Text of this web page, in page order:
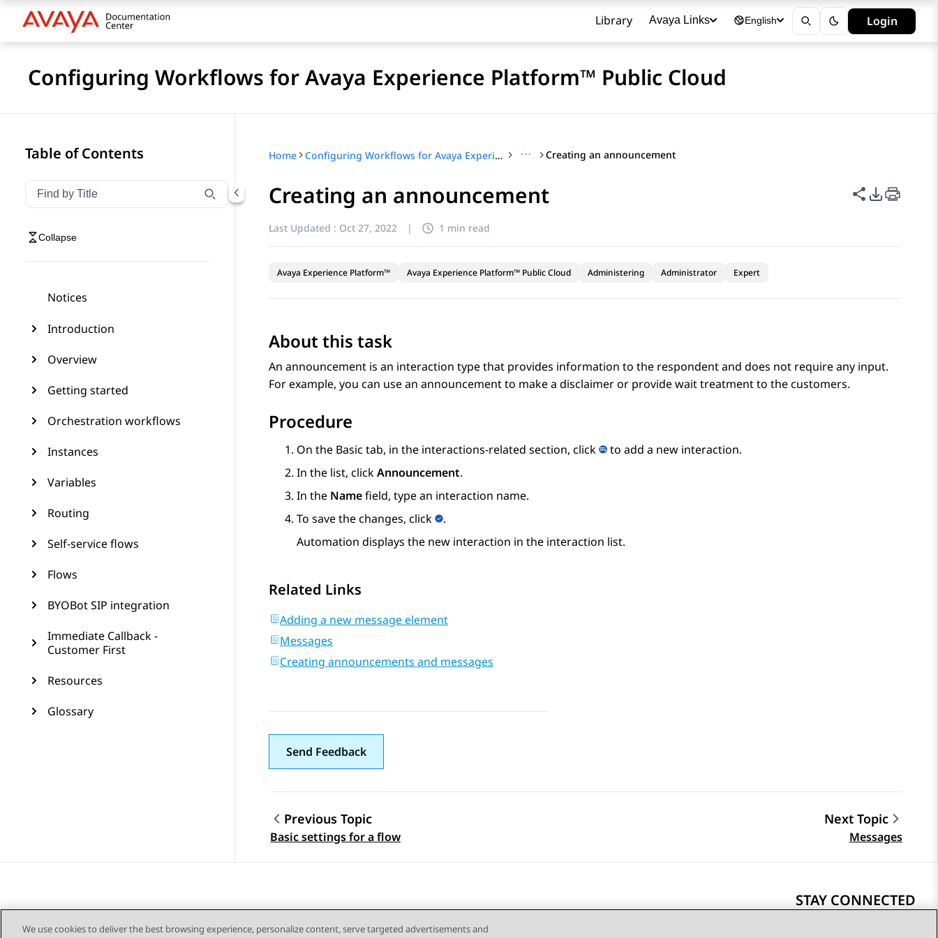
Library Avaya Links English Login
Configuring Workflows for Avaya Experience Platform™ Public Cloud
Table of Contents
Filter navigation by title
Type to filter navigation items by title
Collapse
Notices
Introduction
Overview
Getting started
Orchestration workflows
Instances
Variables
Routing
Self-service flows
Flows
BYOBot SIP integration
Immediate Callback -
Customer First
Resources
Glossary
Home Configuring Workflows for Avaya Experience Platform™ Public Cloud ··· Creating an announcement
Creating an announcement Share this
PDF
Last Updated : Oct 27, 2022 | 1 min read
Avaya Experience Platform™ Avaya Experience Platform™ Public Cloud Administering Administrator Expert
About this task
An announcement is an interaction type that provides information to the respondent and does not require any input.
For example, you can use an announcement to make a disclaimer or provide wait treatment to the customers.
Procedure
On the Basic tab, in the interactions-related section, click
to add a new interaction.
In the list, clickAnnouncement.
In the Namefield, type an interaction name.
To save the changes, click
.
Automation displays the new interaction in the interaction list.
Related Links
Adding a new message element
Messages
Creating announcements and messages
Send Feedback
Topic navigation
Previous Topic
Basic settings for a flow
Next Topic
Messages
STAY CONNECTED
We use cookies to deliver the best browsing experience, personalize content, serve targeted advertisements and